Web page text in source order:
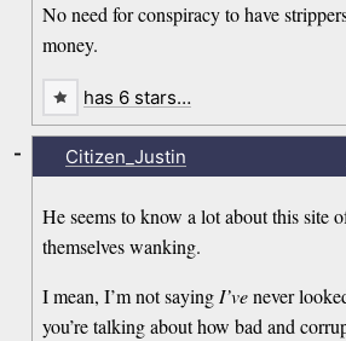
No need for conspiracy to have
money.
has 6 stars…
Citizen_Justin
He seems to know a lot about this site
themselves wanking.
I mean, I’m not saying I’venever
you’re talking about how bad and
-